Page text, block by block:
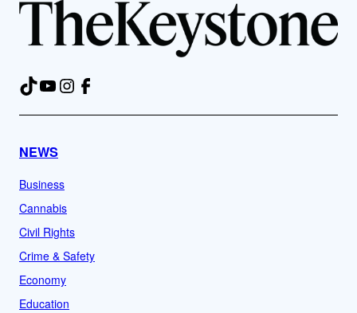
TikTok
YouTube
Instagram
Facebook
NEWS
Business
Cannabis
Civil Rights
Crime & Safety
Economy
Education